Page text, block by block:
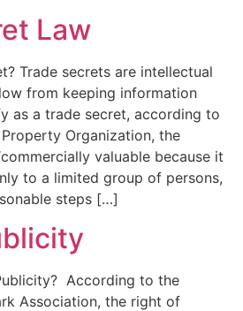
Law
Trade secrets are intellectual
from keeping information
as a trade secret, according to
Organization, the
valuable because it
to a limited group of persons,
steps […]
According to the
Association, the right of